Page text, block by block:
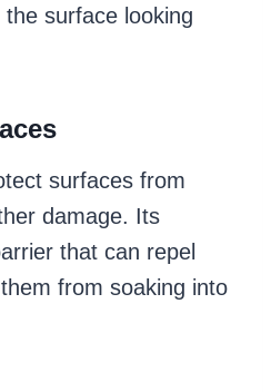
surface looking
surfaces from
damage. Its
that can repel
from soaking into